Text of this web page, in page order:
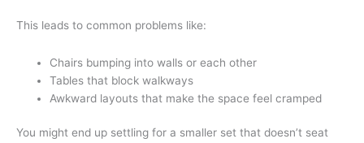
This leads to common problems like:
Chairs bumping into walls or each other
Tables that block walkways
Awkward layouts that make the space feel cramped
You might end up settling for a smaller set that doesn’t seat